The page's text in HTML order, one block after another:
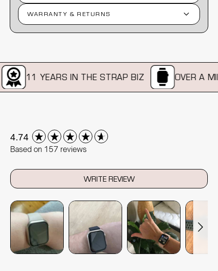
WARRANTY & RETURNS
11 YEARS IN THE STRAP BIZ OVER A
4.74
Based on 157 reviews
WRITE REVIEW
New content loaded